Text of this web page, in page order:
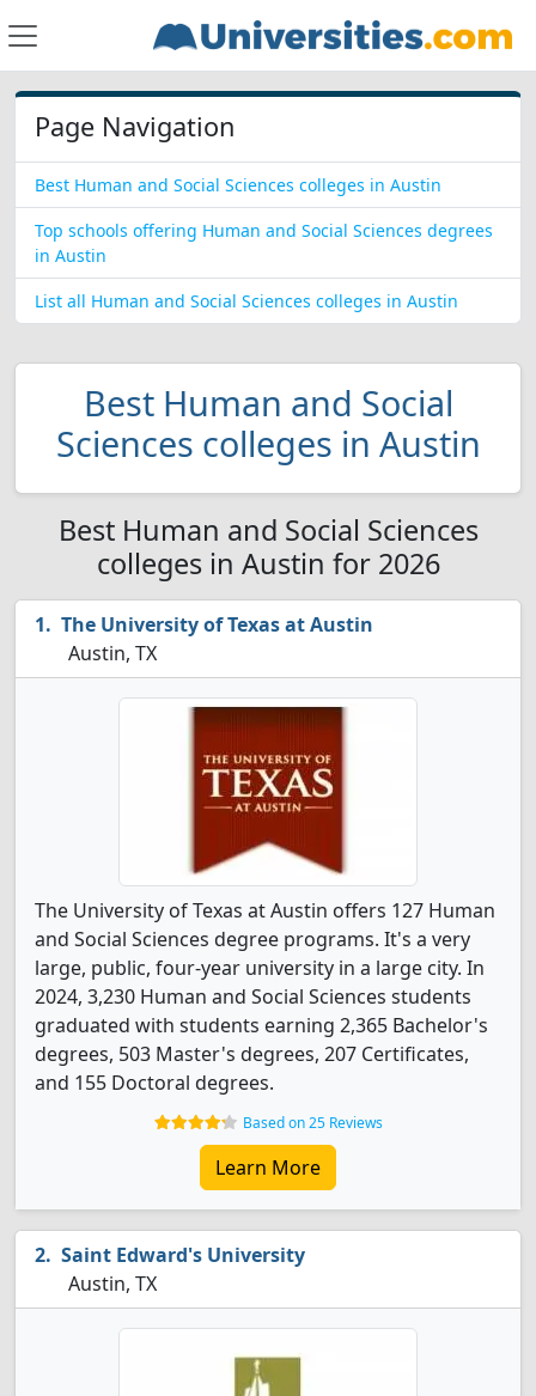
Page Navigation
Best Human and Social Sciences colleges in Austin
Top schools offering Human and Social Sciences degrees
in Austin
List all Human and Social Sciences colleges in Austin
Best Human and Social
Sciences colleges in Austin
Best Human and Social Sciences
colleges in Austin for 2026
The University of Texas at Austin
Austin, TX
The University of Texas at Austin offers 127 Human
and Social Sciences degree programs. It's a very
large, public, four-year university in a large city. In
2024, 3,230 Human and Social Sciences students
graduated with students earning 2,365 Bachelor's
degrees, 503 Master's degrees, 207 Certificates,
and 155 Doctoral degrees.
Based on 25 Reviews
Learn More
Saint Edward's University
Austin, TX